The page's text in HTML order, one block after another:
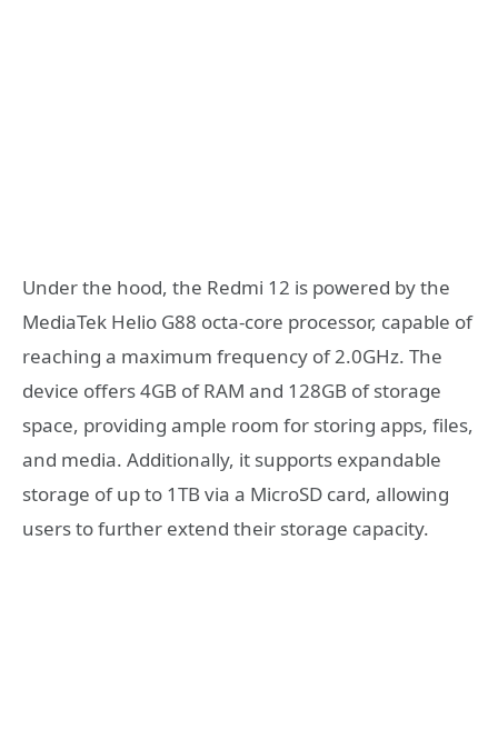
Under the hood, the Redmi 12 is powered by the
MediaTek Helio G88 octa-core processor, capable of
reaching a maximum frequency of 2.0GHz. The
device offers 4GB of RAM and 128GB of storage
space, providing ample room for storing apps, files,
and media. Additionally, it supports expandable
storage of up to 1TB via a MicroSD card, allowing
users to further extend their storage capacity.